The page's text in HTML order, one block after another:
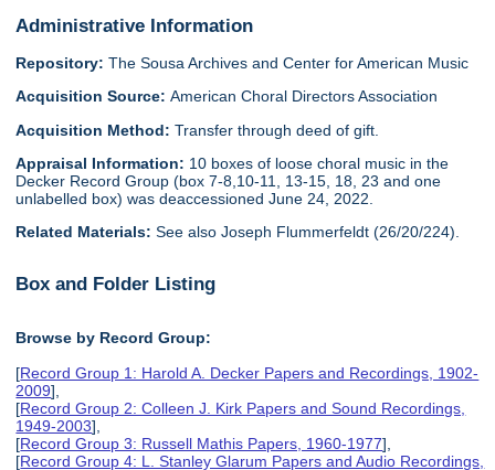
Administrative Information
Repository: The Sousa Archives and Center for American Music
Acquisition Source:American Choral Directors Association
Acquisition Method:Transfer through deed of gift.
Appraisal Information: 10 boxes of loose choral music in the
Decker Record Group (box 7-8,10-11, 13-15, 18, 23 and one
unlabelled box) was deaccessioned June 24, 2022.
Related Materials:See also Joseph Flummerfeldt (26/20/224).
Box and Folder Listing
Browse by Record Group:
[Record Group 1: Harold A. Decker Papers and Recordings, 1902-
2009],
[Record Group 2: Colleen J. Kirk Papers and Sound Recordings,
1949-2003],
[Record Group 3: Russell Mathis Papers, 1960-1977],
[Record Group 4: L. Stanley Glarum Papers and Audio Recordings,